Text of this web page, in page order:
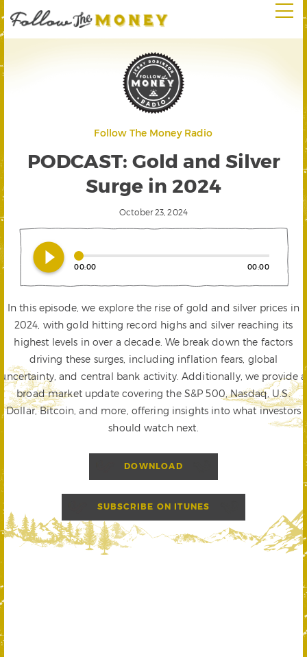
Follow The Money Radio
PODCAST: Gold and Silver
Surge in 2024
October 23, 2024
play_circle_filled 00:00 00:00
In this episode, we explore the rise of gold and silver prices in
2024, with gold hitting record highs and silver reaching its
highest levels in over a decade. We break down the factors
driving these surges, including inflation fears, global
uncertainty, and central bank activity. Additionally, we provide a
broad market update covering the S&P 500, Nasdaq, U.S.
Dollar, Bitcoin, and more, offering insights into what investors
should watch next.
DOWNLOAD
SUBSCRIBE ON ITUNES